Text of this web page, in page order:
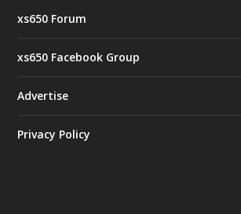
xs650 Forum
xs650 Facebook Group
Advertise
Privacy Policy